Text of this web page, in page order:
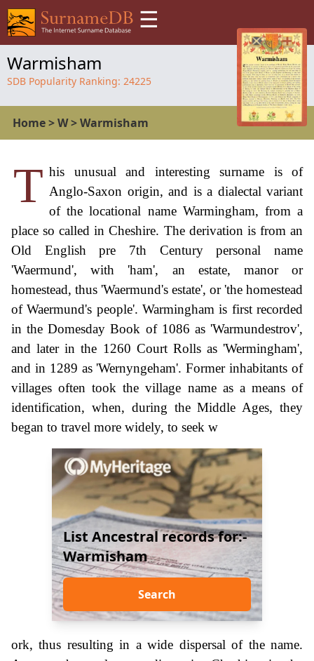
☰
Warmisham
SDB Popularity Ranking: 24225
Home>W>Warmisham
T his unusual and interesting surname is of
Anglo-Saxon origin, and is a dialectal variant
of the locational name Warmingham, from a
place so called in Cheshire. The derivation is from an
Old English pre 7th Century personal name
'Waermund', with 'ham', an estate, manor or
homestead, thus 'Waermund's estate', or 'the homestead
of Waermund's people'. Warmingham is first recorded
in the Domesday Book of 1086 as 'Warmundestrov',
and later in the 1260 Court Rolls as 'Wermingham',
and in 1289 as 'Wernyngeham'. Former inhabitants of
villages often took the village name as a means of
identification, when, during the Middle Ages, they
began to travel more widely, to seek w
List Ancestral records for:-
Warmisham
Search
ork, thus resulting in a wide dispersal of the name.